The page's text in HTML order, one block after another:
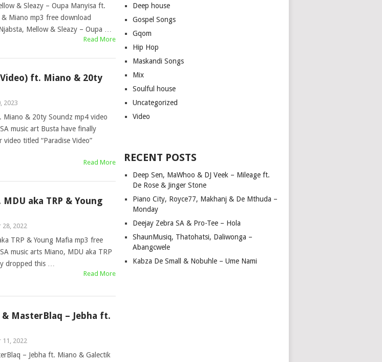
& Sleazy – Oupa Manyisa ft.
& Miano mp3 free download
Mellow & Sleazy – Oupa …
Read More
ft. Miano & 20ty
2023
Miano & 20ty Soundz mp4 video
music art Busta have finally
titled “Paradise Video”
Read More
aka TRP & Young
28, 2022
TRP & Young Mafia mp3 free
music arts Miano, MDU aka TRP
dropped this …
Read More
MasterBlaq – Jebha ft.
11, 2022
– Jebha ft. Miano & Galectik
Deep house
Gospel Songs
Gqom
Hip Hop
Maskandi Songs
Mix
Soulful house
Uncategorized
Video
RECENT POSTS
Deep Sen, MaWhoo & DJ Veek – Mileage ft.
De Rose & Jinger Stone
Piano City, Royce77, Makhanj & De Mthuda –
Monday
Deejay Zebra SA & Pro-Tee – Hola
ShaunMusiq, Thatohatsi, Daliwonga –
Abangcwele
Kabza De Small & Nobuhle – Ume Nami